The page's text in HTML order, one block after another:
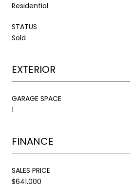
Residential
STATUS
Sold
EXTERIOR
GARAGE SPACE
1
FINANCE
SALES PRICE
$641,000